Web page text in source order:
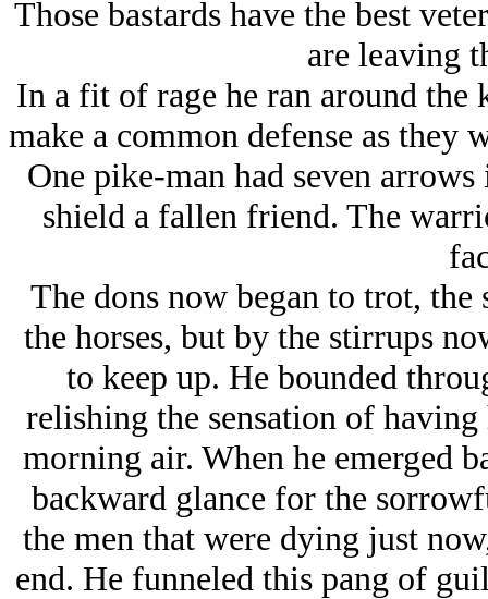
Those bastards have the best
are leaving
In a fit of rage he ran around
make a common defense as
One pike-man had seven
shield a fallen friend. The
The dons now began to trot,
the horses, but by the stirrups
to keep up. He bounded
relishing the sensation of
morning air. When he emerged
backward glance for the
the men that were dying just
end. He funneled this pang of